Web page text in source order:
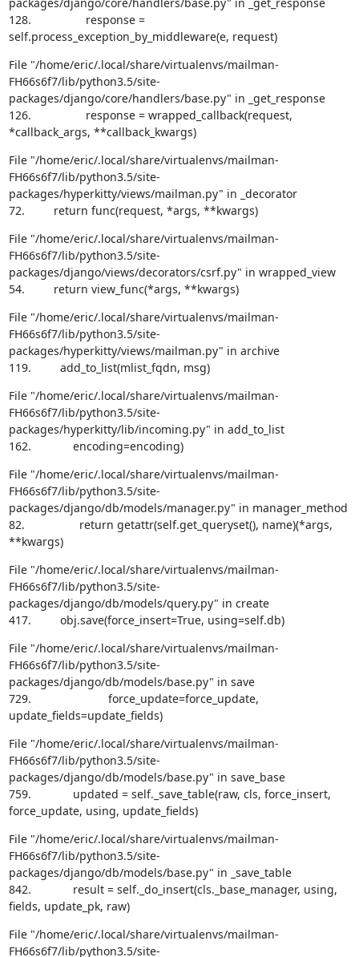
128.                 response =
self.process_exception_by_middleware(e, request)
File "/home/eric/.local/share/virtualenvs/mailman-
FH66s6f7/lib/python3.5/site-
packages/django/core/handlers/base.py" in _get_response
126.                 response = wrapped_callback(request,
*callback_args, **callback_kwargs)
File "/home/eric/.local/share/virtualenvs/mailman-
FH66s6f7/lib/python3.5/site-
packages/hyperkitty/views/mailman.py" in _decorator
72.         return func(request, *args, **kwargs)
File "/home/eric/.local/share/virtualenvs/mailman-
FH66s6f7/lib/python3.5/site-
packages/django/views/decorators/csrf.py" in wrapped_view
54.         return view_func(*args, **kwargs)
File "/home/eric/.local/share/virtualenvs/mailman-
FH66s6f7/lib/python3.5/site-
packages/hyperkitty/views/mailman.py" in archive
119.         add_to_list(mlist_fqdn, msg)
File "/home/eric/.local/share/virtualenvs/mailman-
FH66s6f7/lib/python3.5/site-
packages/hyperkitty/lib/incoming.py" in add_to_list
162.             encoding=encoding)
File "/home/eric/.local/share/virtualenvs/mailman-
FH66s6f7/lib/python3.5/site-
packages/django/db/models/manager.py" in manager_method
82.                 return getattr(self.get_queryset(), name)(*args,
**kwargs)
File "/home/eric/.local/share/virtualenvs/mailman-
FH66s6f7/lib/python3.5/site-
packages/django/db/models/query.py" in create
417.         obj.save(force_insert=True, using=self.db)
File "/home/eric/.local/share/virtualenvs/mailman-
FH66s6f7/lib/python3.5/site-
packages/django/db/models/base.py" in save
729.                        force_update=force_update,
update_fields=update_fields)
File "/home/eric/.local/share/virtualenvs/mailman-
FH66s6f7/lib/python3.5/site-
packages/django/db/models/base.py" in save_base
759.             updated = self._save_table(raw, cls, force_insert,
force_update, using, update_fields)
File "/home/eric/.local/share/virtualenvs/mailman-
FH66s6f7/lib/python3.5/site-
packages/django/db/models/base.py" in _save_table
842.             result = self._do_insert(cls._base_manager, using,
fields, update_pk, raw)
File "/home/eric/.local/share/virtualenvs/mailman-
FH66s6f7/lib/python3.5/site-